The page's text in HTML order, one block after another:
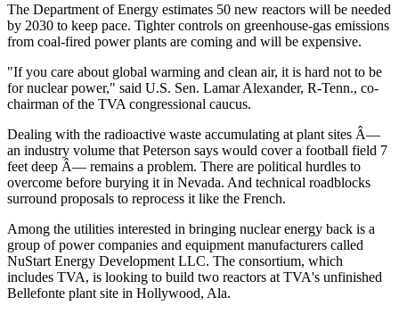
The Department of Energy estimates 50 new reactors will be needed
by 2030 to keep pace. Tighter controls on greenhouse-gas emissions
from coal-fired power plants are coming and will be expensive.
"If you care about global warming and clean air, it is hard not to be
for nuclear power," said U.S. Sen. Lamar Alexander, R-Tenn., co-
chairman of the TVA congressional caucus.
Dealing with the radioactive waste accumulating at plant sites Â—
an industry volume that Peterson says would cover a football field 7
feet deep Â— remains a problem. There are political hurdles to
overcome before burying it in Nevada. And technical roadblocks
surround proposals to reprocess it like the French.
Among the utilities interested in bringing nuclear energy back is a
group of power companies and equipment manufacturers called
NuStart Energy Development LLC. The consortium, which
includes TVA, is looking to build two reactors at TVA's unfinished
Bellefonte plant site in Hollywood, Ala.